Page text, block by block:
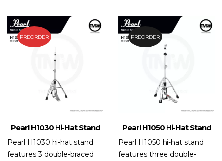
PREORDER
Pearl H1030 Hi-Hat Stand
Pearl H1030 hi-hat stand
features 3 double-braced
PREORDER
Pearl H1050 Hi-Hat Stand
Pearl H1050 hi-hat stand
features three double-